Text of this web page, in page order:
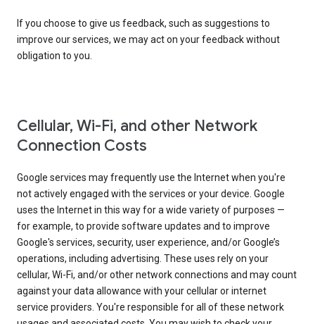
If you choose to give us feedback, such as suggestions to
improve our services, we may act on your feedback without
obligation to you.
Cellular, Wi-Fi, and other Network
Connection Costs
Google services may frequently use the Internet when you're
not actively engaged with the services or your device. Google
uses the Internet in this way for a wide variety of purposes —
for example, to provide software updates and to improve
Google's services, security, user experience, and/or Google’s
operations, including advertising. These uses rely on your
cellular, Wi-Fi, and/or other network connections and may count
against your data allowance with your cellular or internet
service providers. You're responsible for all of these network